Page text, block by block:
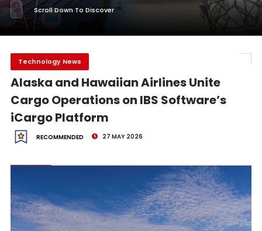
Scroll Down To Discover
Technology News
Alaska and Hawaiian Airlines Unite
Cargo Operations on IBS Software’s
iCargo Platform
RECOMMENDED 27 MAY 2026